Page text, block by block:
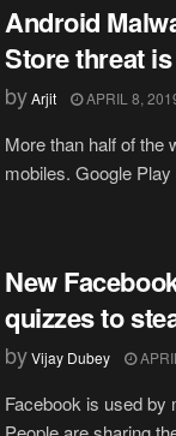
Android
Store threat
byArjit APRIL 8,
More than half of the
mobiles. Google
New
quizzes to
byVijay Dubey
Facebook is used by